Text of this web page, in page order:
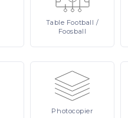
Table Football /
Foosball
Photocopier